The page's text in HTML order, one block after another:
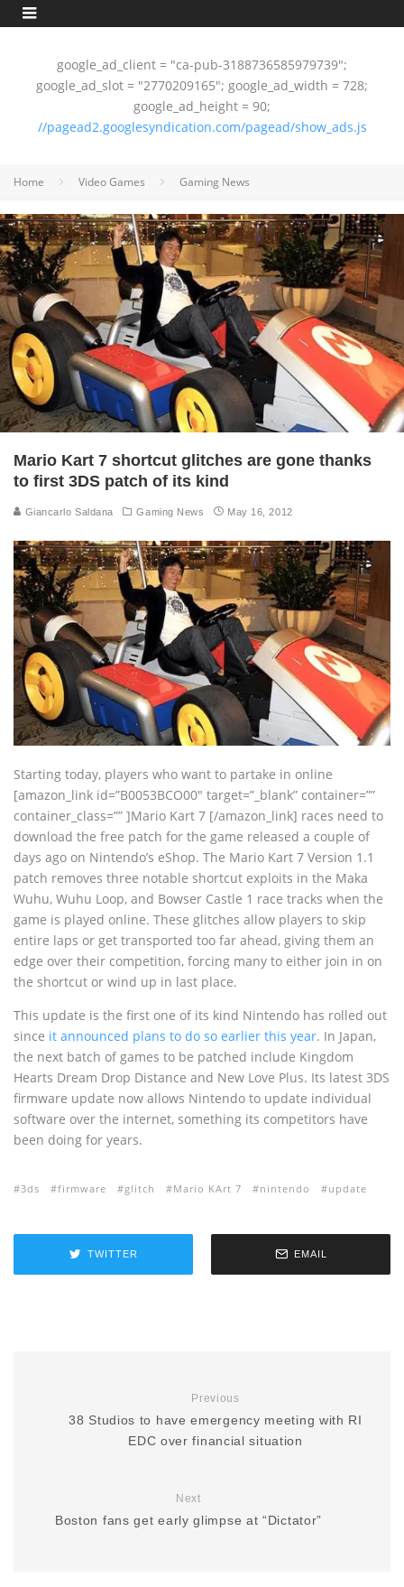
google_ad_client = "ca-pub-3188736585979739";
google_ad_slot = "2770209165"; google_ad_width = 728;
google_ad_height = 90;
//pagead2.googlesyndication.com/pagead/show_ads.js
Home Video Games Gaming News
Mario Kart 7 shortcut glitches are gone thanks
to first 3DS patch of its kind
Giancarlo Saldana Gaming News May 16, 2012
Starting today, players who want to partake in online
[amazon_link id=”B0053BCO00″ target=”_blank” container=””
container_class=”” ]Mario Kart 7 [/amazon_link] races need to
download the free patch for the game released a couple of
days ago on Nintendo’s eShop. The Mario Kart 7 Version 1.1
patch removes three notable shortcut exploits in the Maka
Wuhu, Wuhu Loop, and Bowser Castle 1 race tracks when the
game is played online. These glitches allow players to skip
entire laps or get transported too far ahead, giving them an
edge over their competition, forcing many to either join in on
the shortcut or wind up in last place.
This update is the first one of its kind Nintendo has rolled out
since it announced plans to do so earlier this year. In Japan,
the next batch of games to be patched include Kingdom
Hearts Dream Drop Distance and New Love Plus. Its latest 3DS
firmware update now allows Nintendo to update individual
software over the internet, something its competitors have
been doing for years.
3ds firmware glitch Mario KArt 7 nintendo update
TWITTER EMAIL
Previous
38 Studios to have emergency meeting with RI
EDC over financial situation
Next
Boston fans get early glimpse at “Dictator”